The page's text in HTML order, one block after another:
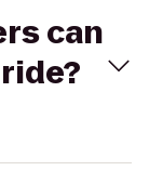
can